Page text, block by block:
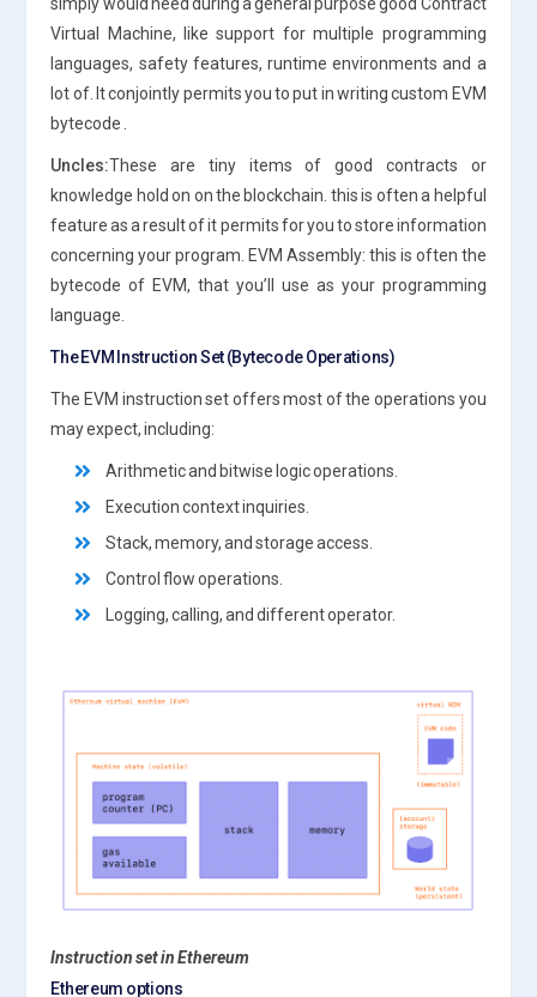
Virtual Machine, like support for multiple programming
languages, safety features, runtime environments and a
lot of. It conjointly permits you to put in writing custom EVM
bytecode .
Uncles:These are tiny items of good contracts or
knowledge hold on on the blockchain. this is often a helpful
feature as a result of it permits for you to store information
concerning your program. EVM Assembly: this is often the
bytecode of EVM, that you’ll use as your programming
language.
The EVM Instruction Set (Bytecode Operations)
The EVM instruction set offers most of the operations you
may expect, including:
Arithmetic and bitwise logic operations.
Execution context inquiries.
Stack, memory, and storage access.
Control flow operations.
Logging, calling, and different operator.
Instruction set in Ethereum
Ethereum options